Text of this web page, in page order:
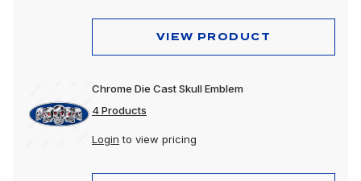
VIEW PRODUCT
Chrome Die Cast Skull Emblem
4 Products
Login to view pricing